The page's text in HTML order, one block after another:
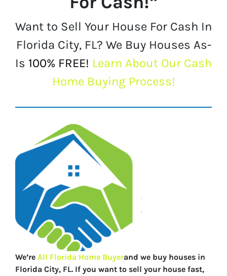
Want to Sell Your House For Cash In
Florida City, FL? We Buy Houses As-
Is 100% FREE! Learn About Our Cash
Home Buying Process!
We’re All Florida Home Buyerand we buy houses in
Florida City, FL. If you want to sell your house fast,